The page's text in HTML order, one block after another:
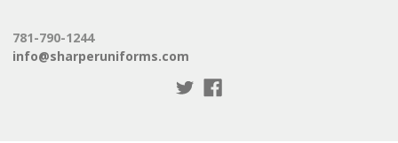
781-790-1244
info@sharperuniforms.com